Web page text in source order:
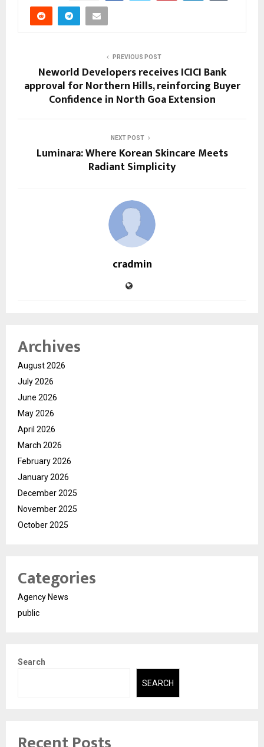
PREVIOUS POST
Neworld Developers receives ICICI Bank
approval for Northern Hills, reinforcing Buyer
Confidence in North Goa Extension
NEXT POST
Luminara: Where Korean Skincare Meets
Radiant Simplicity
cradmin
Archives
August 2026
July 2026
June 2026
May 2026
April 2026
March 2026
February 2026
January 2026
December 2025
November 2025
October 2025
Categories
Agency News
public
Search
SEARCH